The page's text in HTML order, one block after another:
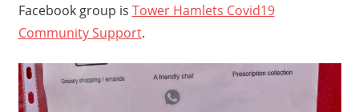
Facebook group is Tower Hamlets Covid19
Community Support.